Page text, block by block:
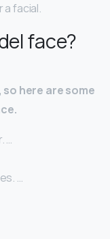
a facial.
face?
so here are some
…
…